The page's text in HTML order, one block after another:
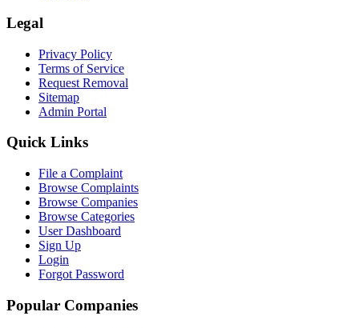
Legal
Privacy Policy
Terms of Service
Request Removal
Sitemap
Admin Portal
Quick Links
File a Complaint
Browse Complaints
Browse Companies
Browse Categories
User Dashboard
Sign Up
Login
Forgot Password
Popular Companies